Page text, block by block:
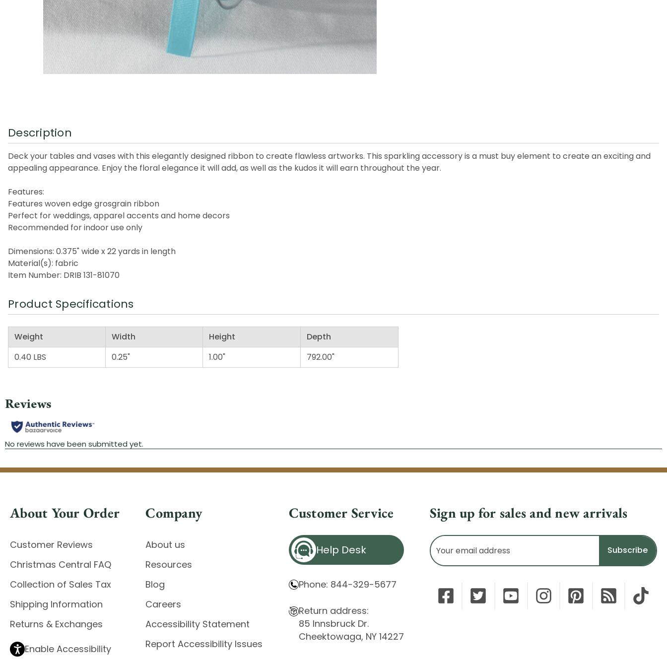
Description
Deck your tables and vases with this elegantly designed ribbon to create flawless artworks. This sparkling accessory is a must buy element to create an exciting and
appealing appearance. Enjoy the floral elegance it will add, as well as the kudos it will earn throughout the year.
Features:
Features woven edge grosgrain ribbon
Perfect for weddings, apparel accents and home decors
Recommended for indoor use only
Dimensions: 0.375" wide x 22 yards in length
Material(s): fabric
Item Number: DRIB 131-81070
Product Specifications
Weight Width Height
Depth
0.40 LBS
0.25" 1.00" 792.00"
About Your Order
Customer Reviews
Christmas Central FAQ
Collection of Sales Tax
Shipping Information
Returns & Exchanges
Enable Accessibility
Company
About us
Resources
Blog
Careers
Accessibility Statement
Report Accessibility Issues
Customer Service
Help Desk
Phone: 844-329-5677
Return address:
85 Innsbruck Dr.
Cheektowaga, NY 14227
Sign up for sales and new arrivals
Email
Address